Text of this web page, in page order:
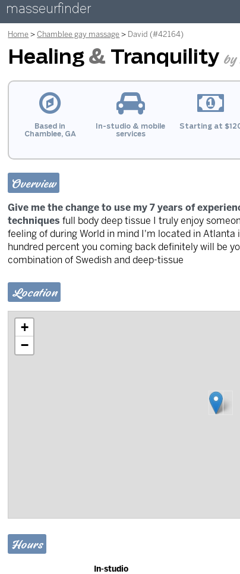
masseurfinder
Home Chamblee gay massage David (#42164)
Healing & Tranquility
Based in
Chamblee, GA
In-studio & mobile
services
Starting at
Overview
Give me the change to use my 7 years of
techniquesfull body deep tissue I truly enjoy
feeling of during World in mind I'm located in
hundred percent you coming back definitely will be
combination of Swedish and deep-tissue
Location
+
−
Hours
In-studio